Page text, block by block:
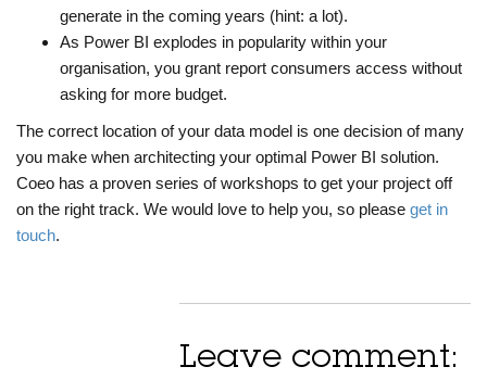
generate in the coming years (hint: a lot).
As Power BI explodes in popularity within your
organisation, you grant report consumers access without
asking for more budget.
The correct location of your data model is one decision of many
you make when architecting your optimal Power BI solution.
Coeo has a proven series of workshops to get your project off
on the right track. We would love to help you, so please get in
touch.
Leave comment: